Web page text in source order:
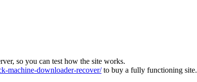
so you can test how the site works.
machine-downloader-recover/to buy a fully functioning site.